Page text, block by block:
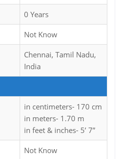
0 Years
Not Know
Chennai, Tamil Nadu,
India
in centimeters- 170 cm
in meters- 1.70 m
in feet & inches- 5’ 7”
Not Know